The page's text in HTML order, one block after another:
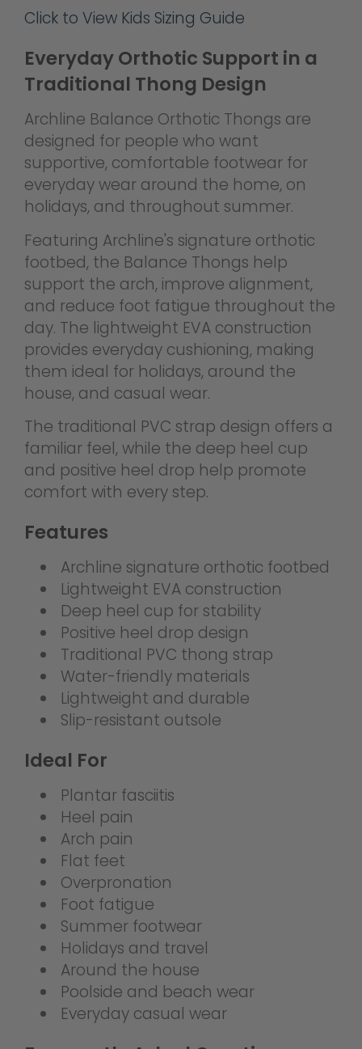
Click to View Kids Sizing Guide
Everyday Orthotic Support in a
Traditional Thong Design
Archline Balance Orthotic Thongs are
designed for people who want
supportive, comfortable footwear for
everyday wear around the home, on
holidays, and throughout summer.
Featuring Archline's signature orthotic
footbed, the Balance Thongs help
support the arch, improve alignment,
and reduce foot fatigue throughout the
day. The lightweight EVA construction
provides everyday cushioning, making
them ideal for holidays, around the
house, and casual wear.
The traditional PVC strap design offers a
familiar feel, while the deep heel cup
and positive heel drop help promote
comfort with every step.
Features
Archline signature orthotic footbed
Lightweight EVA construction
Deep heel cup for stability
Positive heel drop design
Traditional PVC thong strap
Water-friendly materials
Lightweight and durable
Slip-resistant outsole
Ideal For
Plantar fasciitis
Heel pain
Arch pain
Flat feet
Overpronation
Foot fatigue
Summer footwear
Holidays and travel
Around the house
Poolside and beach wear
Everyday casual wear